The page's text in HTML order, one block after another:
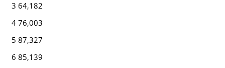
3 64,182
4 76,003
5 87,327
6 85,139